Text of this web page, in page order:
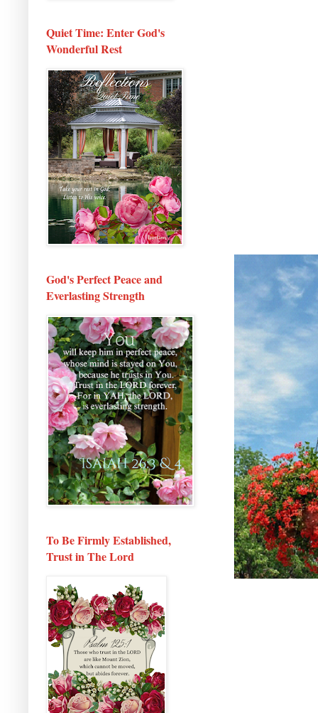
Quiet Time: Enter God's
Wonderful Rest
God's Perfect Peace and
Everlasting Strength
To Be Firmly Established,
Trust in The Lord